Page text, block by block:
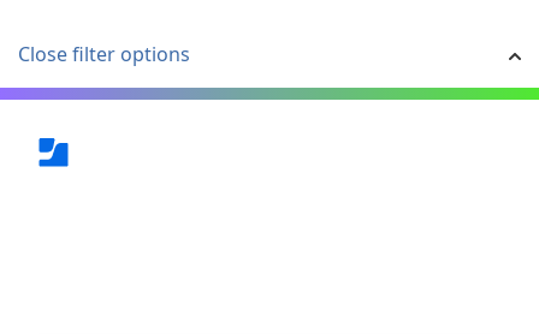
Close filter options